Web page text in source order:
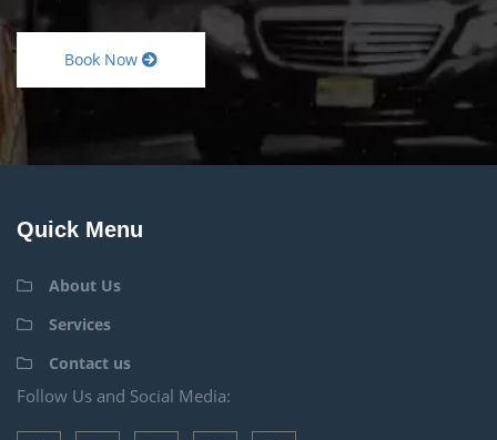
Book Now
Quick Menu
About Us
Services
Contact us
Follow Us and Social Media: